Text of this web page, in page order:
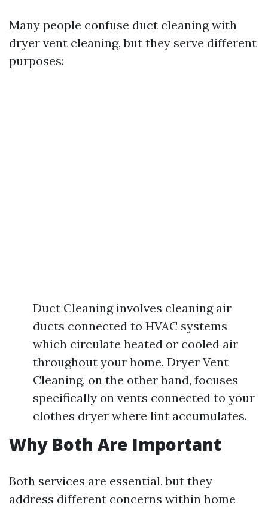
Many people confuse duct cleaning with
dryer vent cleaning, but they serve different
purposes:
Duct Cleaning involves cleaning air
ducts connected to HVAC systems
which circulate heated or cooled air
throughout your home. Dryer Vent
Cleaning, on the other hand, focuses
specifically on vents connected to your
clothes dryer where lint accumulates.
Why Both Are Important
Both services are essential, but they
address different concerns within home